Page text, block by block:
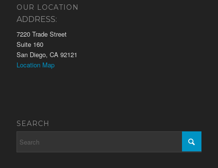
OUR LOCATION
ADDRESS:
7220 Trade Street
Suite 160
San Diego, CA 92121
Location Map
SEARCH